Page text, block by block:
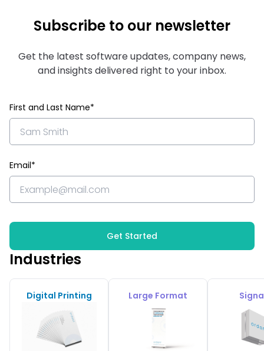
Subscribe to our newsletter
Get the latest software updates, company news,
and insights delivered right to your inbox.
First and Last Name*
Email*
Get Started
Industries
Digital Printing Large Format